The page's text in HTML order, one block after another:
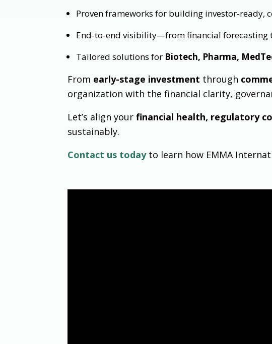
Proven frameworks for building investor-ready,
End-to-end visibility—from financial forecasting
Tailored solutions for Biotech, Pharma,
From early-stage investment through
organization with the financial clarity,
Let’s align yourfinancial health, regulatory
sustainably.
Contact us todayto learn how EMMA